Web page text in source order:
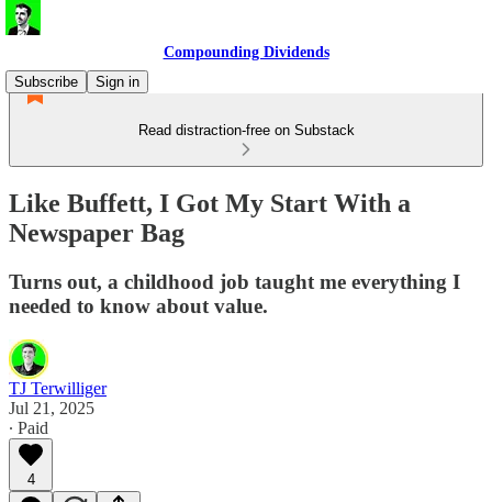
Compounding Dividends
Subscribe
Sign in
Read distraction-free on Substack
Like Buffett, I Got My Start With a
Newspaper Bag
Turns out, a childhood job taught me everything I
needed to know about value.
TJ Terwilliger
Jul 21, 2025
∙ Paid
4